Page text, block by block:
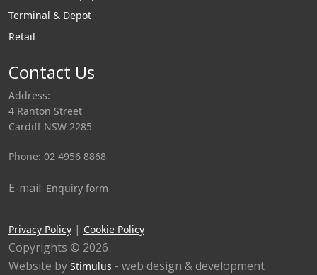
Terminal & Depot
Retail
Contact Us
Address:
4 Ranton Street
Cardiff NSW 2285
Phone: 02 4956 8868
E-mail: Enquiry form
Privacy Policy | Cookie Policy
Copyrights © 2026
Website by Stimulus - web design & development